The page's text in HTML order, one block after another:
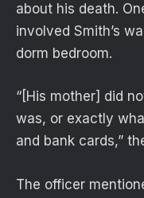
about his death.
involved Smith’s
dorm bedroom.
“[His mother] did
was, or exactly
and bank cards,”
The officer